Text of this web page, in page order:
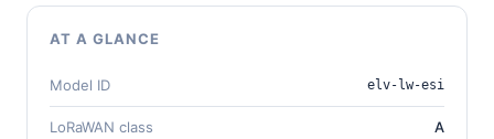
AT A GLANCE
Model ID elv-lw-esi
LoRaWAN class A